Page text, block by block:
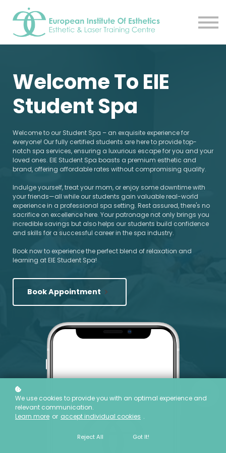
About
Contact Us
Book A Tour
Sign in
Sign up
Welcome To EIE
Student Spa
Welcome to our Student Spa – an exquisite experience for
everyone! Our fully certified students are here to provide top-
notch spa services, ensuring a luxurious escape for you and your
loved ones. EIE Student Spa boasts a premium esthetic and
brand, offering affordable rates without compromising quality.
Indulge yourself, treat your mom, or enjoy some downtime with
your friends—all while our students gain valuable real-world
experience in a professional spa setting. Rest assured, there's no
sacrifice on excellence here. Your patronage not only brings you
incredible savings but also helps our students build confidence
and skills for a successful career in the spa industry.
Book now to experience the perfect blend of relaxation and
learning at EIE Student Spa!
Book Appointment
We use cookies to provide you with an optimal experience and
relevant communication.
Learn more or accept individual cookies .
Reject All Got It!